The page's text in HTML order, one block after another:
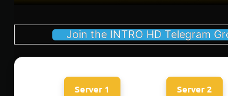
Join the INTRO HD Telegram
Server 1 Server 2